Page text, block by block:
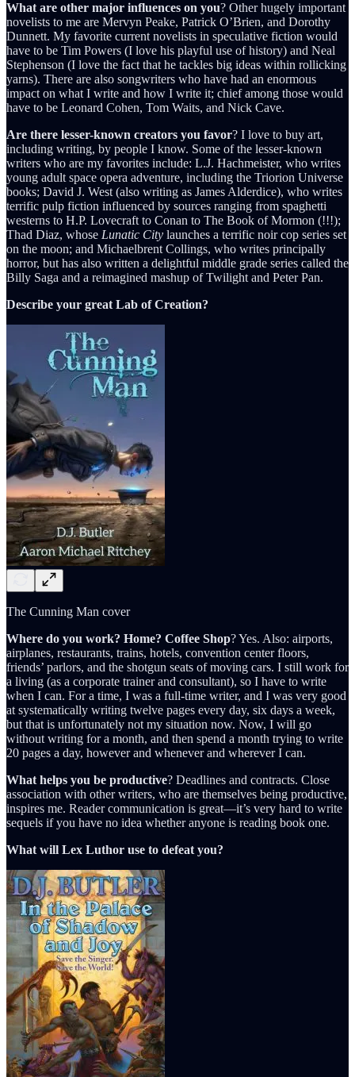
What are other major influences on you? Other hugely important
novelists to me are Mervyn Peake, Patrick O’Brien, and Dorothy
Dunnett. My favorite current novelists in speculative fiction would
have to be Tim Powers (I love his playful use of history) and Neal
Stephenson (I love the fact that he tackles big ideas within rollicking
yarns). There are also songwriters who have had an enormous
impact on what I write and how I write it; chief among those would
have to be Leonard Cohen, Tom Waits, and Nick Cave.
Are there lesser-known creators you favor? I love to buy art,
including writing, by people I know. Some of the lesser-known
writers who are my favorites include: L.J. Hachmeister, who writes
young adult space opera adventure, including the Triorion Universe
books; David J. West (also writing as James Alderdice), who writes
terrific pulp fiction influenced by sources ranging from spaghetti
westerns to H.P. Lovecraft to Conan to The Book of Mormon (!!!);
Thad Diaz, whose Lunatic City launches a terrific noir cop series set
on the moon; and Michaelbrent Collings, who writes principally
horror, but has also written a delightful middle grade series called the
Billy Saga and a reimagined mashup of Twilight and Peter Pan.
Describe your great Lab of Creation?
The Cunning Man cover
Where do you work? Home? Coffee Shop? Yes. Also: airports,
airplanes, restaurants, trains, hotels, convention center floors,
friends’ parlors, and the shotgun seats of moving cars. I still work for
a living (as a corporate trainer and consultant), so I have to write
when I can. For a time, I was a full-time writer, and I was very good
at systematically writing twelve pages every day, six days a week,
but that is unfortunately not my situation now. Now, I will go
without writing for a month, and then spend a month trying to write
20 pages a day, however and whenever and wherever I can.
What helps you be productive? Deadlines and contracts. Close
association with other writers, who are themselves being productive,
inspires me. Reader communication is great—it’s very hard to write
sequels if you have no idea whether anyone is reading book one.
What will Lex Luthor use to defeat you?